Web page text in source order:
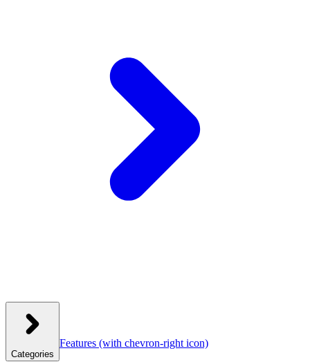
Categories
Features (with chevron-right icon)